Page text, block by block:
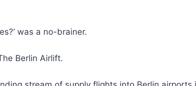
was a no-brainer.
Berlin Airlift.